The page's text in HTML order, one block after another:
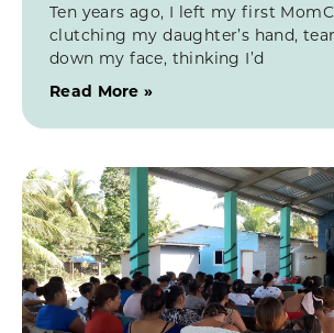
Ten years ago, I left my first
clutching my daughter’s hand,
down my face, thinking I’d
Read More »